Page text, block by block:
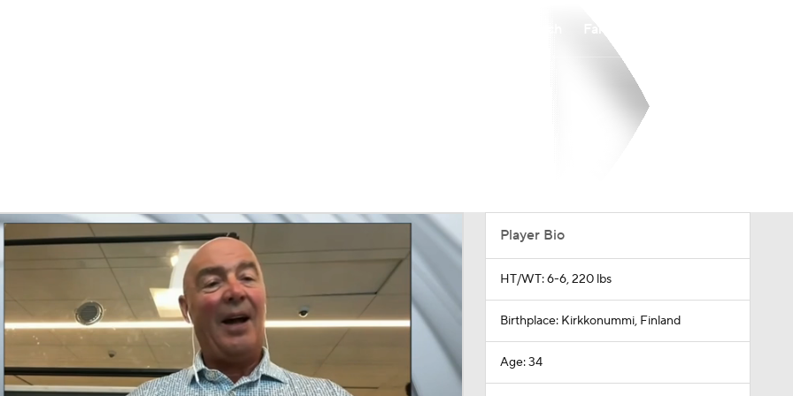
MLV
Player Bio
HT/WT: 6-6, 220 lbs
Birthplace: Kirkkonummi, Finland
Age: 34